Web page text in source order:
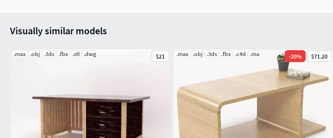
Visually similar models
.max .obj .3ds .fbx .stl .dwg $21 .max .obj .3ds .fbx .c4d .ma -20% $71.20